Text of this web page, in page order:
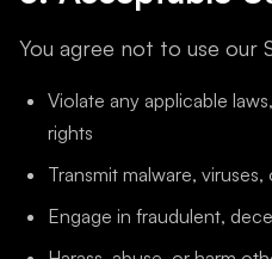
You agree not to use our
Violate any applicable
rights
Transmit malware,
Engage in fraudulent,